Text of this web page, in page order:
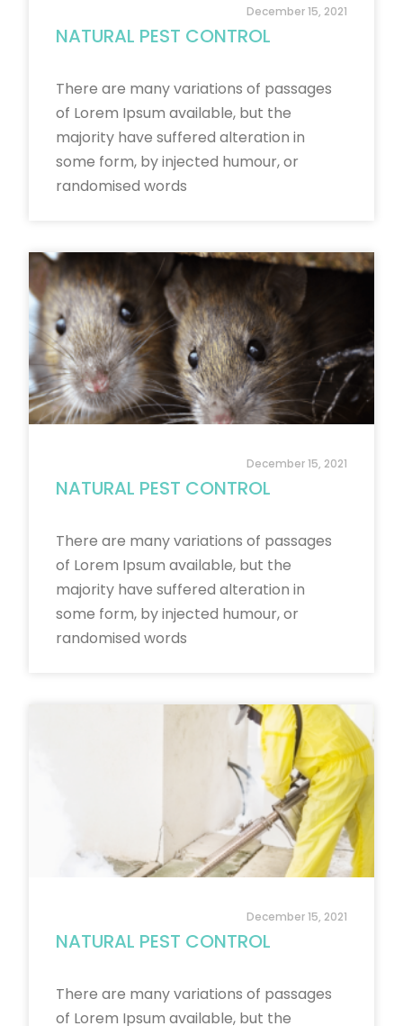
NATURAL PEST CONTROL
There are many variations of passages
of Lorem Ipsum available, but the
majority have suffered alteration in
some form, by injected humour, or
randomised words
December 15, 2021
NATURAL PEST CONTROL
There are many variations of passages
of Lorem Ipsum available, but the
majority have suffered alteration in
some form, by injected humour, or
randomised words
December 15, 2021
NATURAL PEST CONTROL
There are many variations of passages
of Lorem Ipsum available, but the
December 15, 2021